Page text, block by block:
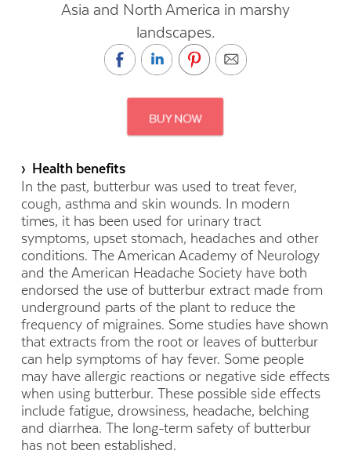
Asia and North America in marshy
landscapes.
› Health benefits
In the past, butterbur was used to treat fever,
cough, asthma and skin wounds. In modern
times, it has been used for urinary tract
symptoms, upset stomach, headaches and other
conditions. The American Academy of Neurology
and the American Headache Society have both
endorsed the use of butterbur extract made from
underground parts of the plant to reduce the
frequency of migraines. Some studies have shown
that extracts from the root or leaves of butterbur
can help symptoms of hay fever. Some people
may have allergic reactions or negative side effects
when using butterbur. These possible side effects
include fatigue, drowsiness, headache, belching
and diarrhea. The long-term safety of butterbur
has not been established.